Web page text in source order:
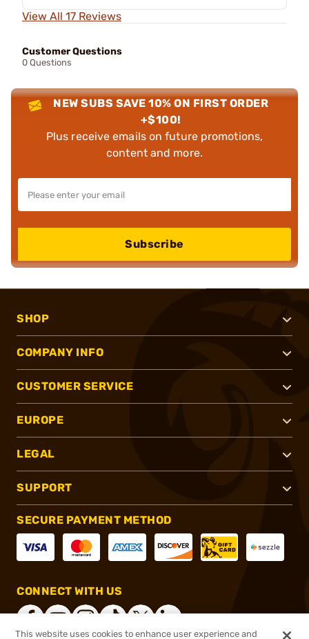
View All 17 Reviews
Customer Questions
0 Questions
NEW SUBS SAVE 10% ON FIRST ORDER
+$100!
Plus receive emails on future promotions,
content and more.
Subscribe
SHOP
COMPANY INFO
CUSTOMER SERVICE
EUROPE
LEGAL
SUPPORT
SECURE PAYMENT METHOD
CONNECT WITH US
This website uses cookies to enhance user experience and